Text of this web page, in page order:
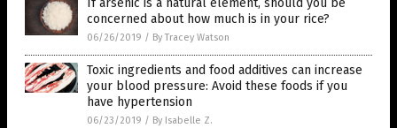
If arsenic is a natural element, should you be
concerned about how much is in your rice?
06/26/2019 / By Tracey Watson
Toxic ingredients and food additives can increase
your blood pressure: Avoid these foods if you
have hypertension
06/23/2019 / By Isabelle Z.